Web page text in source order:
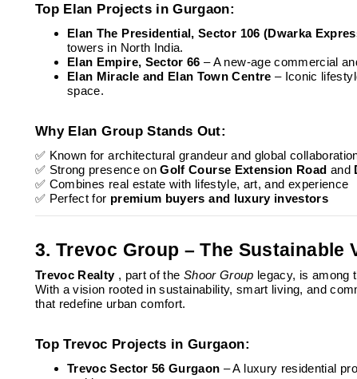
Top Elan Projects in Gurgaon:
Elan The Presidential, Sector 106 (Dwarka
towers in North India.
Elan Empire, Sector 66– A new-age commercial
Elan Miracle and Elan Town Centre – Iconic
space.
Why Elan Group Stands Out:
✅ Known for architectural grandeur and global
✅ Strong presence onGolf Course Extension Road and
✅ Combines real estate with lifestyle, art, and experience
✅ Perfect for premium buyers and luxury investors
3. Trevoc Group – The Sustainable
Trevoc Realty , part of the Shoor Group legacy, is among
With a vision rooted in sustainability, smart living, and
that redefine urban comfort.
Top Trevoc Projects in Gurgaon:
Trevoc Sector 56 Gurgaon – A luxury residential